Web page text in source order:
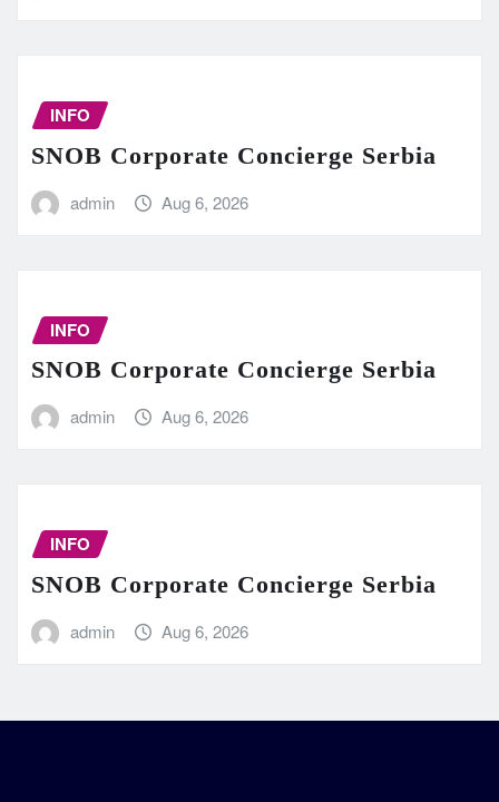
INFO
SNOB Corporate Concierge Serbia
admin Aug 6, 2026
INFO
SNOB Corporate Concierge Serbia
admin Aug 6, 2026
INFO
SNOB Corporate Concierge Serbia
admin Aug 6, 2026